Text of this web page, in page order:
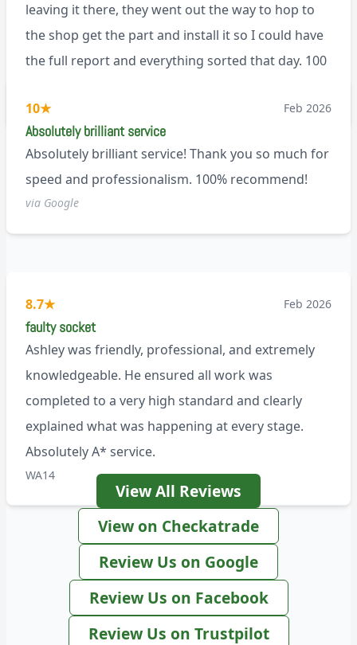
leaving it there, they went out the way to hop to
the shop get the part and install it so I could have
the full report and everything sorted that day. 100
10★ Feb 2026
Absolutely brilliant service
Absolutely brilliant service! Thank you so much for
speed and professionalism. 100% recommend!
via Google
8.7★ Feb 2026
faulty socket
Ashley was friendly, professional, and extremely
knowledgeable. He ensured all work was
completed to a very high standard and clearly
explained what was happening at every stage.
Absolutely A* service.
WA14
View All Reviews
View on Checkatrade
Review Us on Google
Review Us on Facebook
Review Us on Trustpilot